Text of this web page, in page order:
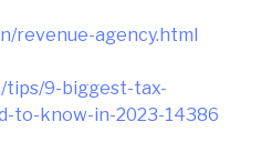
revenue-agency.html
9-biggest-tax-
to-know-in-2023-14386